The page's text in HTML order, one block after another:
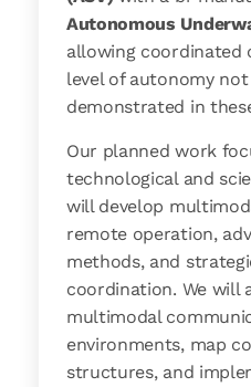
Autonomous
allowing coordinated
level of autonomy
demonstrated in
Our planned work
technological and
will develop
remote operation,
methods, and
coordination. We will
multimodal
environments, map
structures, and